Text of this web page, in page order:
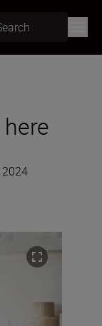
2024